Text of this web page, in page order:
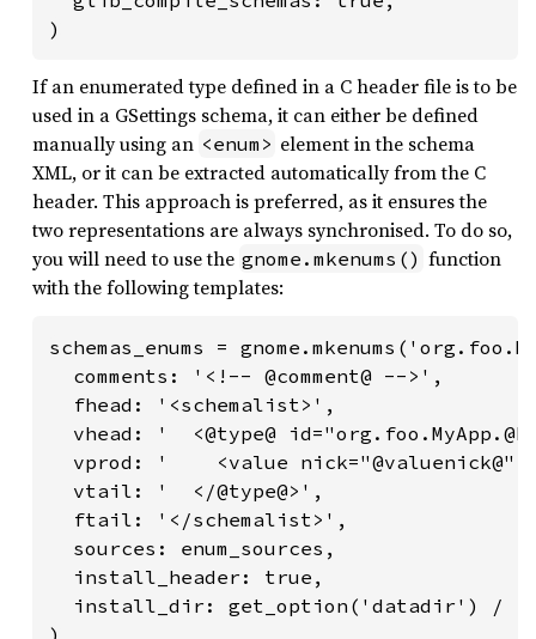
)
If an enumerated type defined in a C header file is to be
used in a GSettings schema, it can either be defined
manually using an <enum> element in the schema
XML, or it can be extracted automatically from the C
header. This approach is preferred, as it ensures the
two representations are always synchronised. To do so,
you will need to use the gnome.mkenums() function
with the following templates:
schemas_enums =
  comments: '<!-- @comment@ -->',
  fhead: '<schemalist>',
vhead: '  <@type@
vprod: '    <value nick="@valuenick@"
  vtail: '  </@type@>',
  ftail: '</schemalist>',
  sources: enum_sources,
  install_header: true,
install_dir: get_option('datadir') /
)